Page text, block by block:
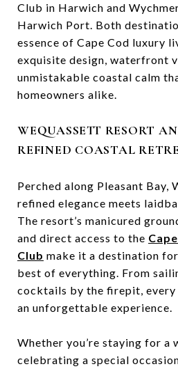
Club in Harwich and
Harwich Port. Both
essence of Cape Cod luxury
exquisite design, waterfront
unmistakable coastal calm
homeowners alike.
WEQUASSETT RESORT
REFINED COASTAL
Perched along Pleasant Bay,
refined elegance meets
The resort’s manicured
and direct access to the
Club make it a destination
best of everything. From
cocktails by the firepit,
an unforgettable experience.
Whether you’re staying for a
celebrating a special